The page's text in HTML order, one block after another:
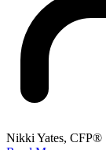
Nikki Yates, CFP®